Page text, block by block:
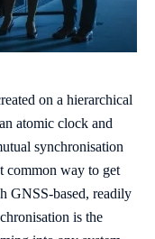
on a hierarchical
atomic clock and
synchronisation
common way to get
GNSS-based, readily
is the